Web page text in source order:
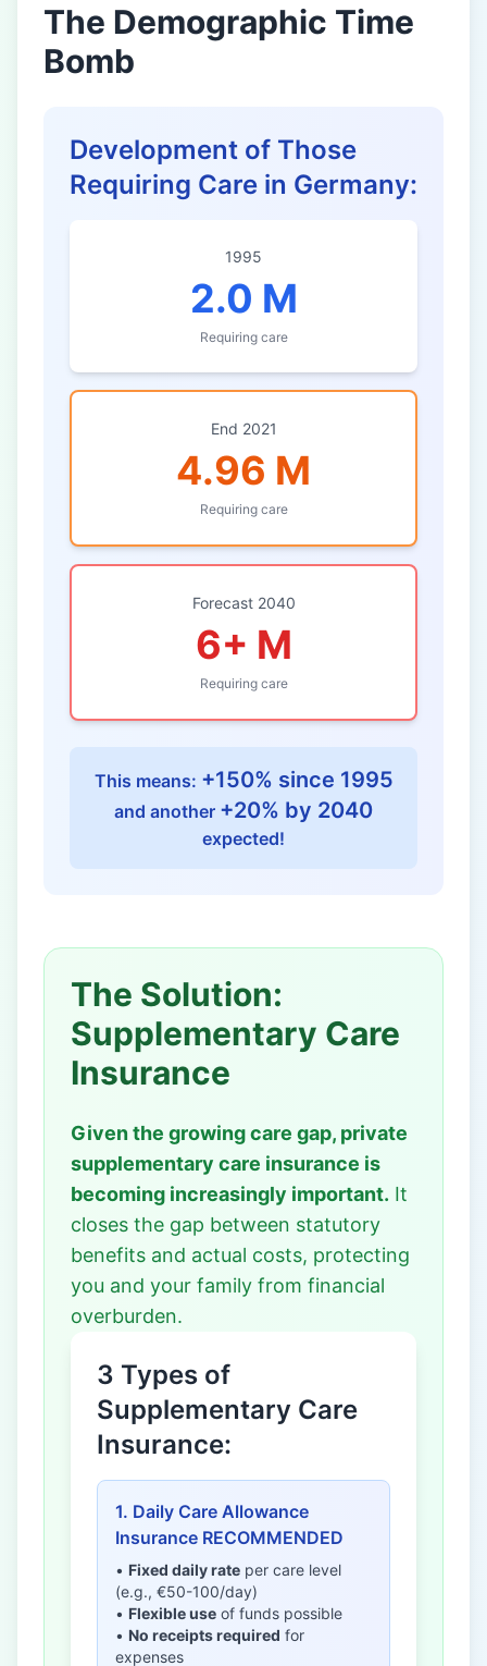
The Demographic Time
Bomb
Development of Those
Requiring Care in Germany:
1995
2.0 M
Requiring care
End 2021
4.96 M
Requiring care
Forecast 2040
6+ M
Requiring care
This means: +150% since 1995
and another +20% by 2040
expected!
The Solution:
Supplementary Care
Insurance
Given the growing care gap, private
supplementary care insurance is
becoming increasingly important. It
closes the gap between statutory
benefits and actual costs, protecting
you and your family from financial
overburden.
3 Types of
Supplementary Care
Insurance:
1. Daily Care Allowance
Insurance RECOMMENDED
• Fixed daily rate per care level
(e.g., €50-100/day)
• Flexible use of funds possible
• No receipts required for
expenses